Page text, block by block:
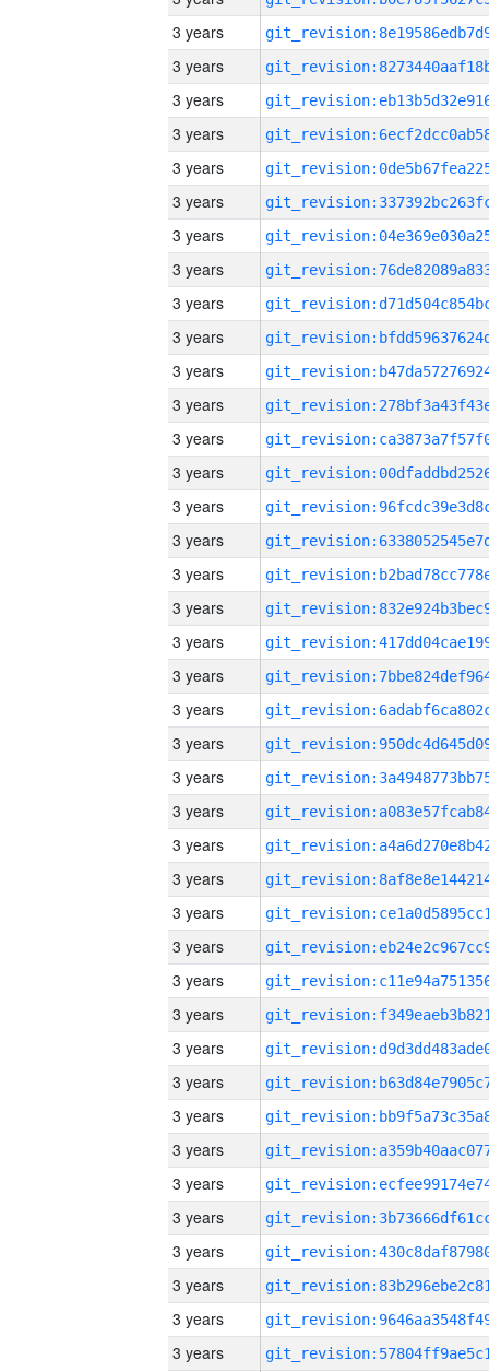
3 years
3 years
3 years
3 years
3 years
3 years
3 years
3 years
3 years
3 years
3 years
3 years
3 years
3 years
3 years
3 years
3 years
3 years
3 years
3 years
3 years
3 years
3 years
3 years
3 years
3 years
3 years
3 years
3 years
3 years
3 years
3 years
3 years
3 years
3 years
3 years
3 years
3 years
3 years
3 years